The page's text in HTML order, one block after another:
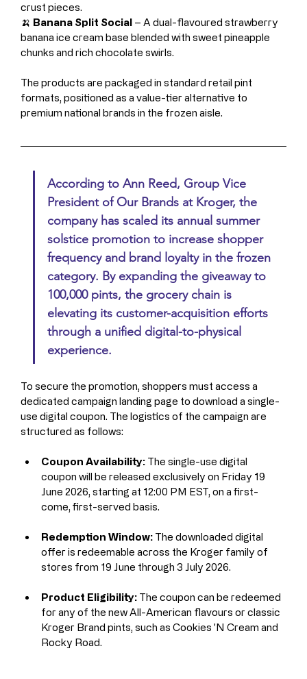
crust pieces.
🍌 Banana Split Social – A dual-flavoured strawberry
banana ice cream base blended with sweet pineapple
chunks and rich chocolate swirls.
The products are packaged in standard retail pint
formats, positioned as a value-tier alternative to
premium national brands in the frozen aisle.
According to Ann Reed, Group Vice
President of Our Brands at Kroger, the
company has scaled its annual summer
solstice promotion to increase shopper
frequency and brand loyalty in the frozen
category. By expanding the giveaway to
100,000 pints, the grocery chain is
elevating its customer-acquisition efforts
through a unified digital-to-physical
experience.
To secure the promotion, shoppers must access a
dedicated campaign landing page to download a single-
use digital coupon. The logistics of the campaign are
structured as follows:
Coupon Availability: The single-use digital
coupon will be released exclusively on Friday 19
June 2026, starting at 12:00 PM EST, on a first-
come, first-served basis.
Redemption Window: The downloaded digital
offer is redeemable across the Kroger family of
stores from 19 June through 3 July 2026.
Product Eligibility: The coupon can be redeemed
for any of the new All-American flavours or classic
Kroger Brand pints, such as Cookies 'N Cream and
Rocky Road.